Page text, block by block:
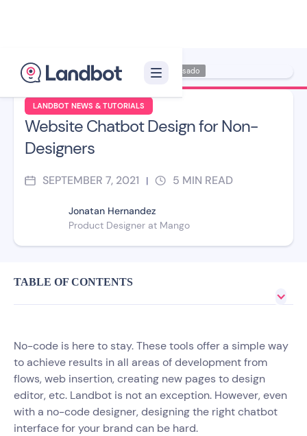
LANDBOT NEWS & TUTORIALS
Website Chatbot Design for Non-
Designers
SEPTEMBER 7, 2021 | 5 MIN READ
Jonatan Hernandez
Product Designer at Mango
Illustrator: Carmen Casado
TABLE OF CONTENTS
No-code is here to stay. These tools offer a simple way
to achieve results in all areas of development from
flows, web insertion, creating new pages to design
editor, etc. Landbot is not an exception. However, even
with a no-code designer, designing the right chatbot
interface for your brand can be hard.